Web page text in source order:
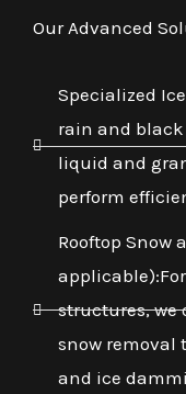
Our Advanced
Specialized
rain and
liquid and
perform
Rooftop Snow
structures, we
snow removal
and ice